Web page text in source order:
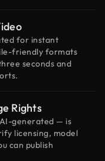
for instant
friendly formats
seconds and
Rights
generated — is
licensing, model
can publish